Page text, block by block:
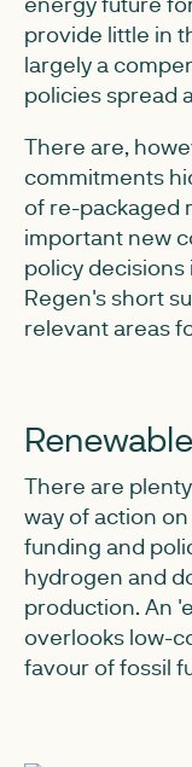
provide little in
largely a
policies spread
There are,
commitments
of re-packaged
important new
policy
Regen's short
relevant areas
There are
way of action
funding and
hydrogen and
production. An
overlooks low-
favour of fossil